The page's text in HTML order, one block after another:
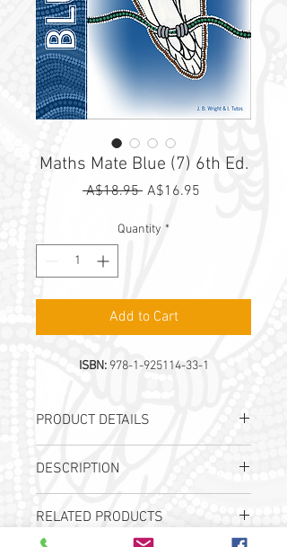
Maths Mate Blue (7) 6th Ed.
A$18.95 Regular
A$16.95
Quantity *
Add to Cart
ISBN: 978-1-925114-33-1
PRODUCT DETAILS
Publication Date:
ISBN:978-1-925114-33-1
DESCRIPTION
7students
32 progressive worksheets, each
RELATED PRODUCTS